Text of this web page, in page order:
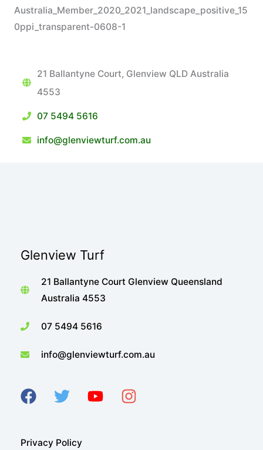
Australia_Member_2020_2021_landscape_positive_15
0ppi_transparent-0608-1
21 Ballantyne Court, Glenview QLD Australia
4553
07 5494 5616
info@glenviewturf.com.au
Glenview Turf
21 Ballantyne Court Glenview Queensland
Australia 4553
07 5494 5616
info@glenviewturf.com.au
Privacy Policy